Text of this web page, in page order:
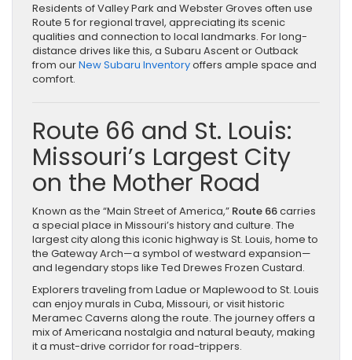
Residents of Valley Park and Webster Groves often use
Route 5 for regional travel, appreciating its scenic
qualities and connection to local landmarks. For long-
distance drives like this, a Subaru Ascent or Outback
from ourNew Subaru Inventoryoffers ample space and
comfort.
Route 66 and St. Louis:
Missouri’s Largest City
on the Mother Road
Known as the “Main Street of America,” Route 66carries
a special place in Missouri’s history and culture. The
largest city along this iconic highway is St. Louis, home to
the Gateway Arch—a symbol of westward expansion—
and legendary stops like Ted Drewes Frozen Custard.
Explorers traveling from Ladue or Maplewood to St. Louis
can enjoy murals in Cuba, Missouri, or visit historic
Meramec Caverns along the route. The journey offers a
mix of Americana nostalgia and natural beauty, making
it a must-drive corridor for road-trippers.